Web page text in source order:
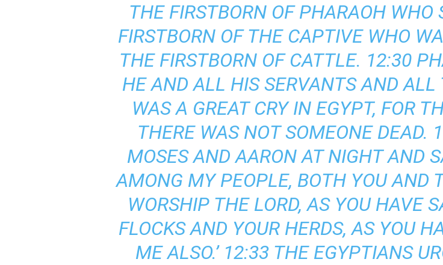
THE FIRSTBORN OF PHARAOH
FIRSTBORN OF THE CAPTIVE WHO
THE FIRSTBORN OF CATTLE. 12:30
HE AND ALL HIS SERVANTS AND
WAS A GREAT CRY IN EGYPT, FOR
THERE WAS NOT SOMEONE DEAD.
MOSES AND AARON AT NIGHT AND
AMONG MY PEOPLE, BOTH YOU AND
WORSHIP THE LORD, AS YOU HAVE
FLOCKS AND YOUR HERDS, AS YOU
ME ALSO.’ 12:33 THE EGYPTIANS